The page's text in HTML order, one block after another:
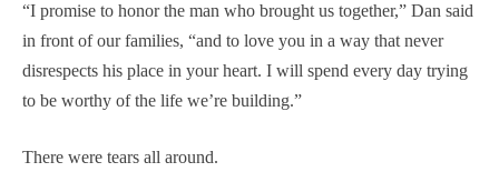
“I promise to honor the man who brought us together,” Dan said
in front of our families, “and to love you in a way that never
disrespects his place in your heart. I will spend every day trying
to be worthy of the life we’re building.”
There were tears all around.